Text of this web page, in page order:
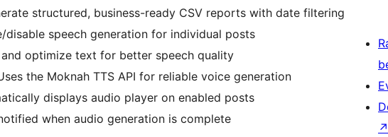
structured, business-ready CSV reports with date filtering
disable speech generation for individual posts
and optimize text for better speech quality
the Moknah TTS API for reliable voice generation
displays audio player on enabled posts
when audio generation is complete
↗